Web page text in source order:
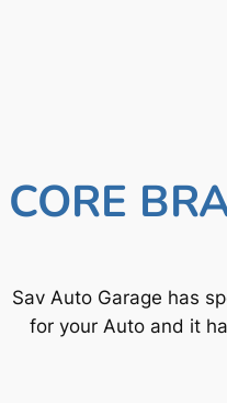
CORE
Sav Auto Garage has
for your Auto and it